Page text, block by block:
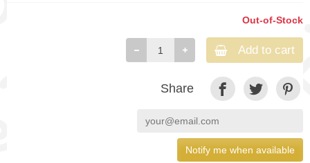
Out-of-Stock
Add to cart
Share
Notify me when available